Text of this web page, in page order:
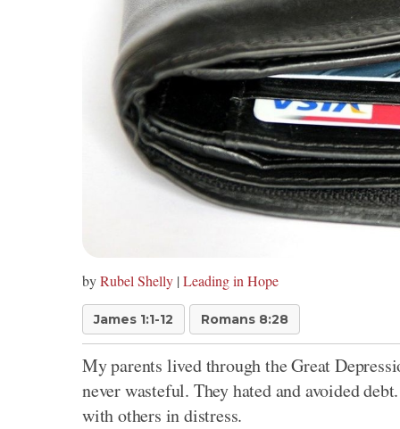
byRubel Shelly | Leading in Hope
James 1:1-12 Romans 8:28
My parents lived through the Great
never wasteful. They hated and avoided
with others in distress.